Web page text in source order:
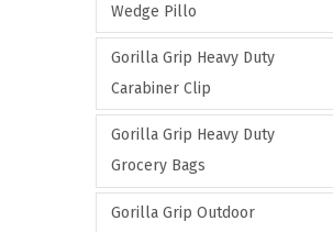
Wedge Pillo
Gorilla Grip Heavy Duty
Carabiner Clip
Gorilla Grip Heavy Duty
Grocery Bags
Gorilla Grip Outdoor